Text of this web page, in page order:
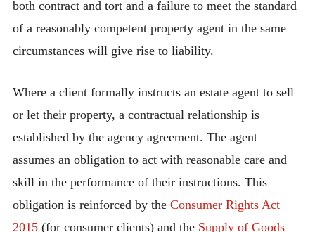
both contract and tort and a failure to meet the standard
of a reasonably competent property agent in the same
circumstances will give rise to liability.
Where a client formally instructs an estate agent to sell
or let their property, a contractual relationship is
established by the agency agreement. The agent
assumes an obligation to act with reasonable care and
skill in the performance of their instructions. This
obligation is reinforced by theConsumer Rights Act
2015(for consumer clients) and the Supply of Goods